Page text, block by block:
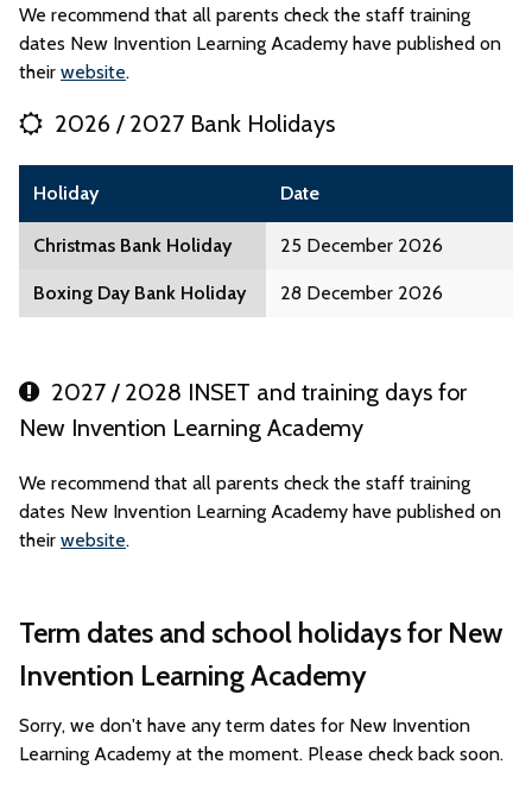
We recommend that all parents check the staff training
dates New Invention Learning Academy have published on
their website.
2026 / 2027 Bank Holidays
Holiday Date
Christmas Bank Holiday 25 December 2026
Boxing Day Bank Holiday 28 December 2026
2027 / 2028 INSET and training days for
New Invention Learning Academy
We recommend that all parents check the staff training
dates New Invention Learning Academy have published on
their website.
Term dates and school holidays for New
Invention Learning Academy
Sorry, we don't have any term dates for New Invention
Learning Academy at the moment. Please check back soon.